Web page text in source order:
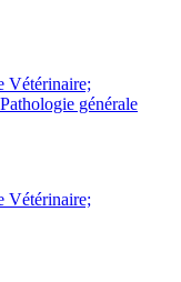
Vétérinaire;
générale
Vétérinaire;